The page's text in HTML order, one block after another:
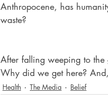
Anthropocene, has
waste?
After falling weeping to the
Why did we get here?
Health The Media Belief